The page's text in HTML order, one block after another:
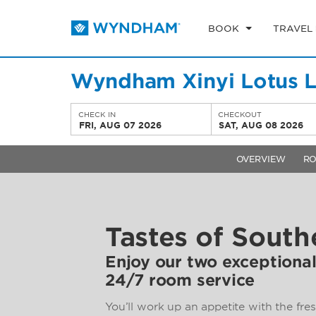
BOOK TRAVEL
Wyndham Xinyi Lotus
CHECK IN
FRI, AUG 07 2026
CHECKOUT
SAT, AUG 08 2026
OVERVIEW
Tastes of
Enjoy our two
24/7 room service
You’ll work up an appetite with the